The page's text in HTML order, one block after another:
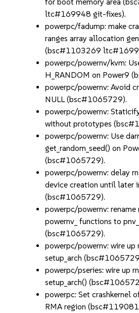
ltc#169948 git-fixes).
powerpc/fadump: make
ranges array allocation
(bsc#1103269
powerpc/powernv/kvm:
H_RANDOM on Power9
powerpc/powernv: Avoid
NULL (bsc#1065729).
powerpc/powernv:
without prototypes
powerpc/powernv: Use
get_random_seed() on
(bsc#1065729).
powerpc/powernv: delay
device creation until later
(bsc#1065729).
powerpc/powernv: rename
powernv_ functions to pnv_
(bsc#1065729).
powerpc/powernv: wire up
setup_arch
powerpc/pseries: wire up
setup_arch()
powerpc: Set crashkernel
RMA region